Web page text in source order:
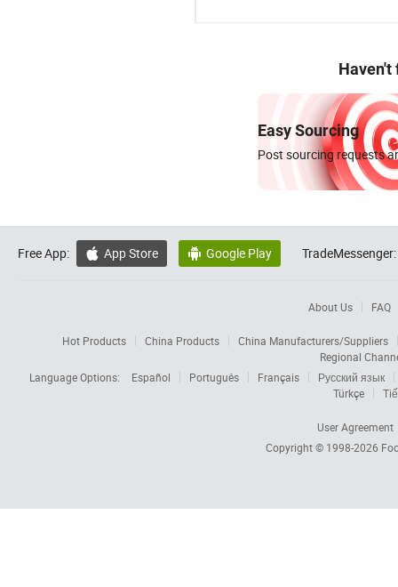
Haven't
Easy Sourcing
Post sourcing requests
Free App:  App Store  Google Play TradeMessenger:
About Us FAQ
Hot Products China Products
China Manufacturers/Suppliers
Regional
Language Options:
Español Português Français
Русский язык
Türkçe
User Agreement
Copyright © 1998-2026